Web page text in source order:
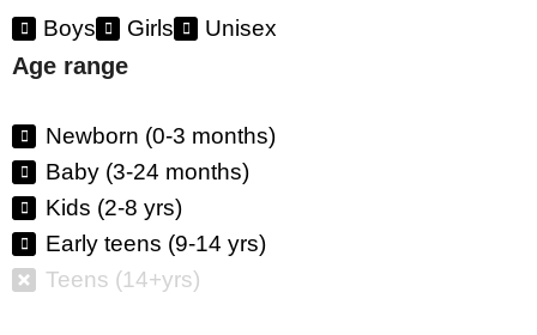
Boys Girls Unisex
Age range
Newborn (0-3 months)
Baby (3-24 months)
Kids (2-8 yrs)
Early teens (9-14 yrs)
Teens (14+yrs)